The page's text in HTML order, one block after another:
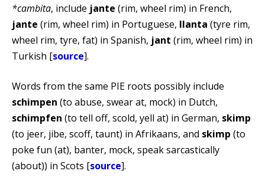
*cambita, include jante (rim, wheel rim) in French,
jante (rim, wheel rim) in Portuguese, llanta (tyre rim,
wheel rim, tyre, fat) in Spanish, jant (rim, wheel rim) in
Turkish [source].
Words from the same PIE roots possibly include
schimpen (to abuse, swear at, mock) in Dutch,
schimpfen (to tell off, scold, yell at) in German, skimp
(to jeer, jibe, scoff, taunt) in Afrikaans, and skimp (to
poke fun (at), banter, mock, speak sarcastically
(about)) in Scots [source].